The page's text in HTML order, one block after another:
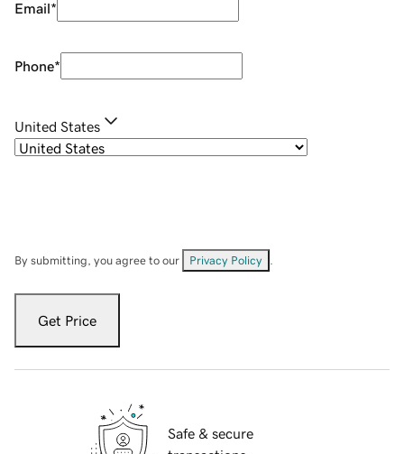
Email*
Phone*
United States
By submitting, you agree to our Privacy Policy
Get Price
Safe & secure